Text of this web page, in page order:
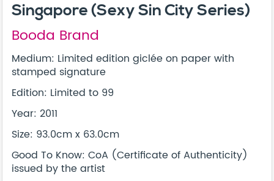
Singapore (Sexy Sin City Series)
Booda Brand
Medium: Limited edition giclée on paper with
stamped signature
Edition: Limited to 99
Year: 2011
Size: 93.0cm x 63.0cm
Good To Know: CoA (Certificate of Authenticity)
issued by the artist